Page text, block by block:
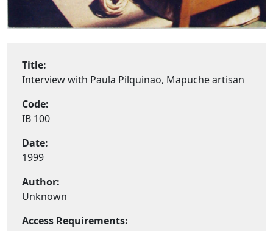
Title:
Interview with Paula Pilquinao, Mapuche artisan
Code:
IB 100
Date:
1999
Author:
Unknown
Access Requirements: